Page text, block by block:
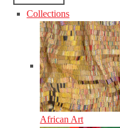
Collections
African Art